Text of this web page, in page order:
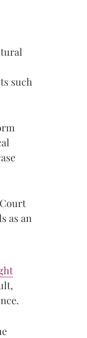
such
as an